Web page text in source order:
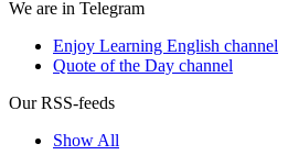
We are in Telegram
Enjoy Learning English channel
Quote of the Day channel
Our RSS-feeds
Show All